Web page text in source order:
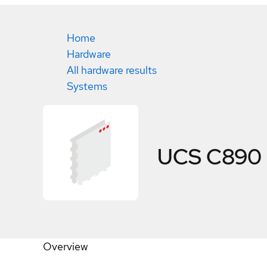
Home
Hardware
All hardware results
Systems
UCS
Overview